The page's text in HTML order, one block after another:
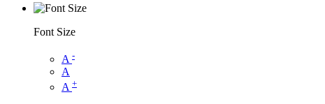
Font Size
A -
A
A +